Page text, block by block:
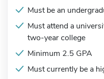
Must be an
Must attend a
two-year college
Minimum 2.5 GPA
Must currently be a